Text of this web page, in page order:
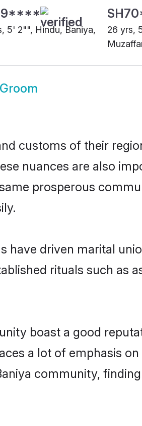
5' 2"", Hindu, Baniya,
26 yrs,
customs of their
nuances are also
prosperous
have driven marital
rituals such as
boast a good
a lot of emphasis
community,